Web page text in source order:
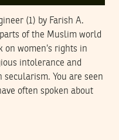
(1) by Farish A.
of the Muslim world
women’s rights in
intolerance and
You are seen
often spoken about